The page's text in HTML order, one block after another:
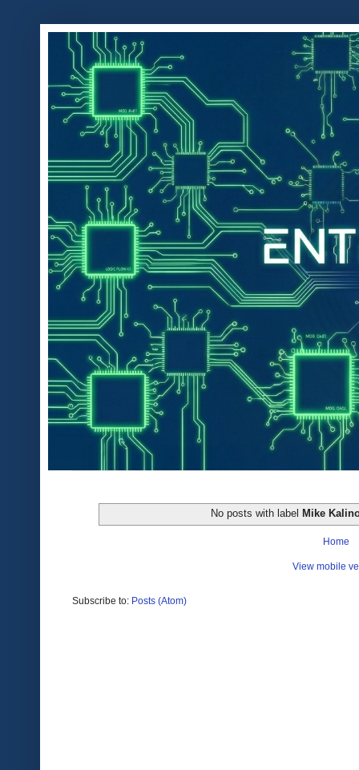
No posts with label Mike
Home
View mobile
Subscribe to: Posts (Atom)